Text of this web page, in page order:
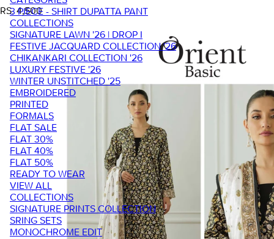
3 PIECE - SHIRT DUPATTA PANT
COLLECTIONS
SIGNATURE LAWN '26 | DROP I
FESTIVE JACQUARD COLLECTION '26
CHIKANKARI COLLECTION '26
LUXURY FESTIVE '26
WINTER UNSTITCHED '25
EMBROIDERED
PRINTED
FORMALS
FLAT SALE
FLAT 30%
FLAT 40%
FLAT 50%
READY TO WEAR
VIEW ALL
COLLECTIONS
SIGNATURE PRINTS COLLECTION
SRING SETS
MONOCHROME EDIT
RS. 4,500